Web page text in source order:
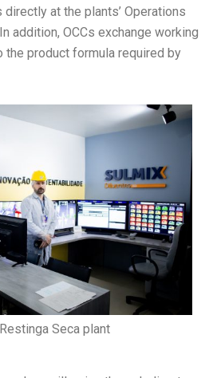
at the plants’ Operations
addition, OCCs exchange working
the product formula required by
Seca plant